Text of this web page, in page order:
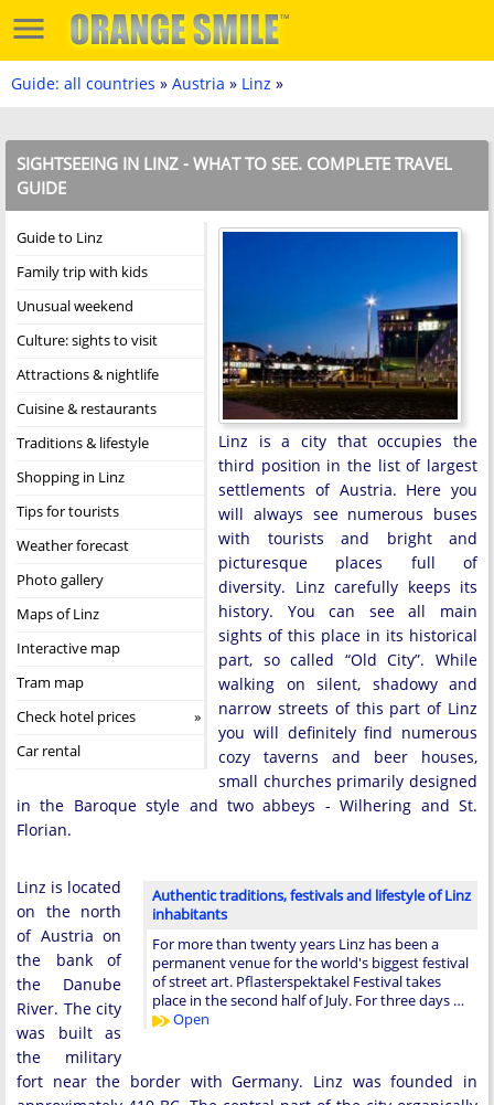
Guide: all countries » Austria » Linz »
SIGHTSEEING IN LINZ - WHAT TO SEE. COMPLETE TRAVEL
GUIDE
Guide to Linz
Family trip with kids
Unusual weekend
Culture: sights to visit
Attractions & nightlife
Cuisine & restaurants
Traditions & lifestyle
Shopping in Linz
Tips for tourists
Weather forecast
Photo gallery
Maps of Linz
Interactive map
Tram map
Check hotel prices
Car rental
Linz is a city that occupies the
third position in the list of largest
settlements of Austria. Here you
will always see numerous buses
with tourists and bright and
picturesque places full of
diversity. Linz carefully keeps its
history. You can see all main
sights of this place in its historical
part, so called “Old City”. While
walking on silent, shadowy and
narrow streets of this part of Linz
you will definitely find numerous
cozy taverns and beer houses,
small churches primarily designed
in the Baroque style and two abbeys - Wilhering and St.
Florian.
Authentic traditions, festivals and lifestyle of Linz
inhabitants
For more than twenty years Linz has been a
permanent venue for the world's biggest festival
of street art. Pflasterspektakel Festival takes
place in the second half of July. For three days …
Open
Linz is located
on the north
of Austria on
the bank of
the Danube
River. The city
was built as
the military
fort near the border with Germany. Linz was founded in